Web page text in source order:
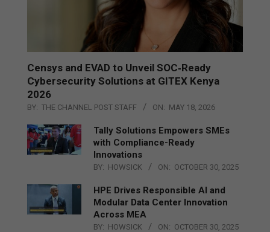
Censys and EVAD to Unveil SOC‑Ready
Cybersecurity Solutions at GITEX Kenya
2026
BY: THE CHANNEL POST STAFF ON: MAY 18, 2026
Tally Solutions Empowers SMEs
with Compliance-Ready
Innovations
BY: HOWSICK ON: OCTOBER 30, 2025
HPE Drives Responsible AI and
Modular Data Center Innovation
Across MEA
BY: HOWSICK ON: OCTOBER 30, 2025